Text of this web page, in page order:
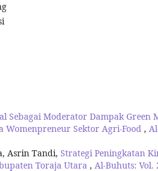
Sebagai Moderator Dampak Green
Sektor Agri-Food ,
Asrin Tandi, Strategi Peningkatan
Toraja Utara , Al-Buhuts: Vol.